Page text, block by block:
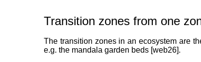
Transition zones from one
The transition zones in an ecosystem are
e.g. the mandala garden beds [web26].